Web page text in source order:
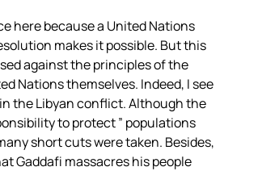
here because a United Nations
makes it possible. But this
against the principles of the
Nations themselves. Indeed, I see
the Libyan conflict. Although the
to protect ” populations
short cuts were taken. Besides,
Gaddafi massacres his people